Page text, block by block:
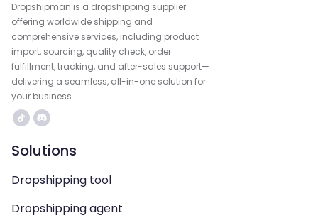
Dropshipman is a dropshipping supplier
offering worldwide shipping and
comprehensive services, including product
import, sourcing, quality check, order
fulfillment, tracking, and after-sales support—
delivering a seamless, all-in-one solution for
your business.
Solutions
Dropshipping tool
Dropshipping agent